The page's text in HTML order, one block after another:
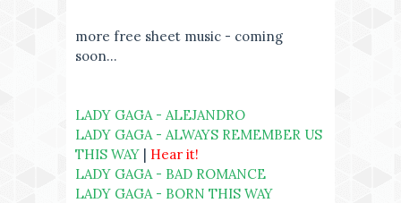
more free sheet music - coming
soon...
LADY GAGA - ALEJANDRO
LADY GAGA - ALWAYS REMEMBER US
THIS WAY | Hear it!
LADY GAGA - BAD ROMANCE
LADY GAGA - BORN THIS WAY